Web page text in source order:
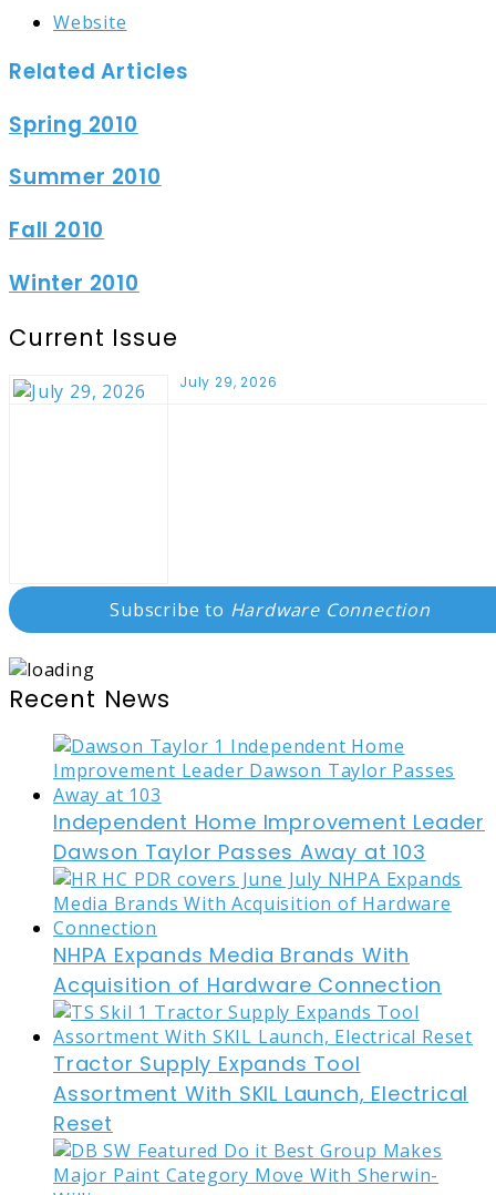
Website
Related Articles
Spring 2010
Summer 2010
Fall 2010
Winter 2010
Current Issue
July 29, 2026
Subscribe to Hardware Connection
Recent News
Independent Home Improvement Leader
Dawson Taylor Passes Away at 103
NHPA Expands Media Brands With
Acquisition of Hardware Connection
Tractor Supply Expands Tool
Assortment With SKIL Launch, Electrical
Reset